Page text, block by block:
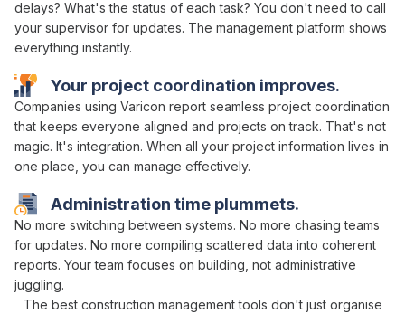
Administration time plummets.
No more switching between systems. No more chasingteams
for updates. No more compiling scattered data into coherent
reports. Your team focuses on building, not administrative
juggling.
Your project coordination improves.
Companies using Varicon report seamless project coordination
that keeps everyone aligned and projects on track. That's not
magic. It's integration. When all your project information lives in
one place , you can manage effectively.
delays? What's the status of each task? You don't need to call
your supervisor for updates. The management platform shows
everything instantly.
The best construction management tools don'tjust organise